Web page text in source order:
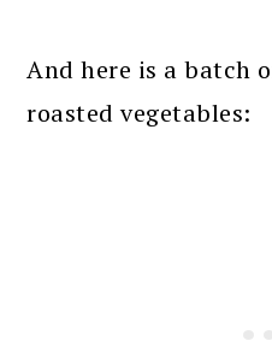
And here is a batch
roasted vegetables: